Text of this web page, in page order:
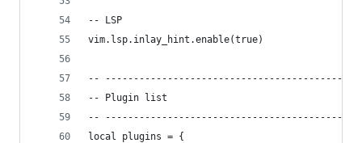
-- LSP
vim.lsp.inlay_hint.enable(true)
--
-- Plugin list
--
local plugins = {